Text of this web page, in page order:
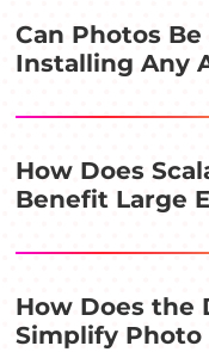
Can Photos
Installing Any
How Does
Benefit Large
How Does the
Simplify Photo